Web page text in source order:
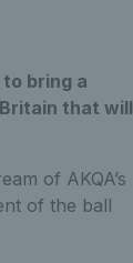
bring a
that will
of AKQA’s
of the ball